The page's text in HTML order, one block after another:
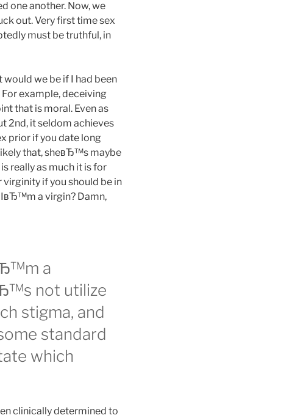
one another. Now, we
out. Very first time sex
must be truthful, in
we be if I had been
example, deceiving
that is moral. Even as
2nd, it seldom achieves
prior if you date long
that, sheвЂ™s maybe
really as much it is for
if you should be in
a virgin? Damn,
a
not utilize
stigma, and
standard
which
clinically determined to